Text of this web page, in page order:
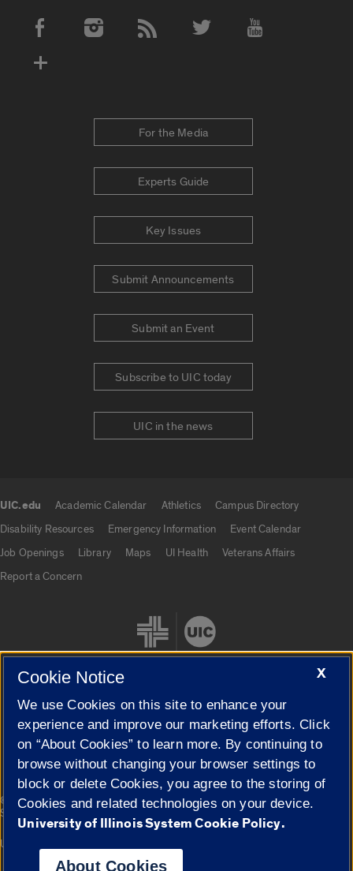
Social Media Accounts
For the Media
Experts Guide
Key Issues
Submit Announcements
Submit an Event
Subscribe to UIC today
UIC in the news
UIC.edu Academic Calendar Athletics
Campus Directory
Disability Resources
Emergency Information
Event Calendar
Job Openings
Library Maps UI Health
Veterans Affairs
Report a Concern
Cookie Settings
© 2026 The Board of Trustees of the University of Illinois|
Privacy
Statement
Campuses
University of Illinois System
X
Cookie Notice
We use Cookies on this site to enhance your
experience and improve our marketing efforts. Click
on “About Cookies” to learn more. By continuing to
browse without changing your browser settings to
block or delete Cookies, you agree to the storing of
Cookies and related technologies on your device.
University of Illinois System Cookie Policy.
About Cookies